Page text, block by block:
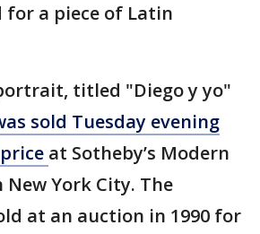
for a piece of Latin
titled "Diego y yo"
sold Tuesday evening
at Sotheby’s Modern
New York City. The
at an auction in 1990 for